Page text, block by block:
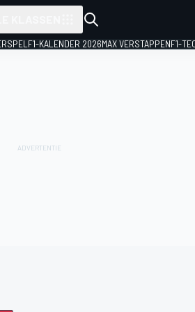
F1-KALENDER 2026MAX VERSTAPPENF1-